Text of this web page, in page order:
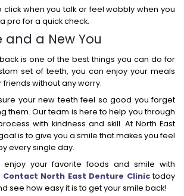
click when you talk or feel wobbly when you
pro for a quick check.
and a New You
is one of the best things you can do for
set of teeth, you can enjoy your meals
friends without any worry.
your new teeth feel so good you forget
them. Our team is here to help you through
with kindness and skill. At North East
is to give you a smile that makes you feel
every single day.
your favorite foods and smile with
Contact North East Denture Clinictoday
see how easy it is to get your smile back!